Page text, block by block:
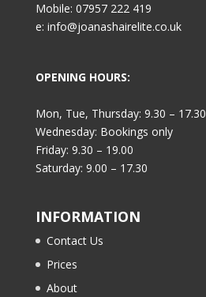
Mobile: 07957 222 419
e: info@joanashairelite.co.uk
OPENING HOURS:
Mon, Tue, Thursday: 9.30 – 17.30
Wednesday: Bookings only
Friday: 9.30 – 19.00
Saturday: 9.00 – 17.30
INFORMATION
Contact Us
Prices
About